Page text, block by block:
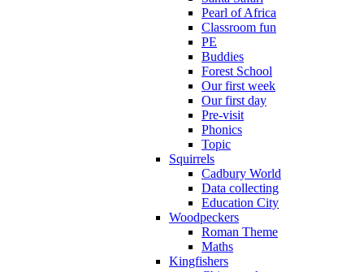
Pearl of Africa
Classroom fun
PE
Buddies
Forest School
Our first week
Our first day
Pre-visit
Phonics
Topic
Squirrels
Cadbury World
Data collecting
Education City
Woodpeckers
Roman Theme
Maths
Kingfishers